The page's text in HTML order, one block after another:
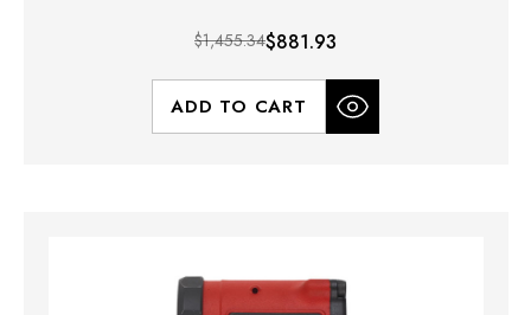
$1,455.34$881.93
ADD TO CART